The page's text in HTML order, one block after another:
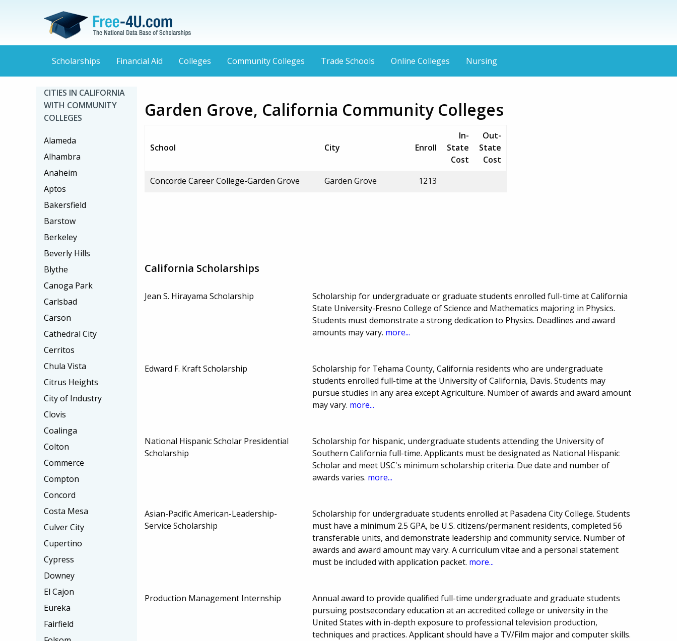
Scholarships Financial Aid Colleges Community Colleges Trade Schools Online Colleges Nursing
Garden Grove, California Community Colleges
School City Enroll
In-
State
Cost
Out-
State
Cost
Concorde Career College-Garden Grove
Garden Grove 1213
California Scholarships
Jean S. Hirayama Scholarship
Scholarship for undergraduate or graduate students enrolled full-time at California
State University-Fresno College of Science and Mathematics majoring in Physics.
Students must demonstrate a strong dedication to Physics. Deadlines and award
amounts may vary. more...
Edward F. Kraft Scholarship
Scholarship for Tehama County, California residents who are undergraduate
students enrolled full-time at the University of California, Davis. Students may
pursue studies in any area except Agriculture. Number of awards and award amount
may vary. more...
National Hispanic Scholar Presidential
Scholarship
Scholarship for hispanic, undergraduate students attending the University of
Southern California full-time. Applicants must be designated as National Hispanic
Scholar and meet USC's minimum scholarship criteria. Due date and number of
awards varies. more...
Asian-Pacific American-Leadership-
Service Scholarship
Scholarship for undergraduate students enrolled at Pasadena City College. Students
must have a minimum 2.5 GPA, be U.S. citizens/permanent residents, completed 56
transferable units, and demonstrate leadership and community service. Number of
awards and award amount may vary. A curriculum vitae and a personal statement
must be included with application packet. more...
Production Management Internship
Annual award to provide qualified full-time undergraduate and graduate students
pursuing postsecondary education at an accredited college or university in the
United States with in-depth exposure to professional television production,
techniques and practices. Applicant should have a TV/Film major and computer skills.
CITIES IN CALIFORNIA
WITH COMMUNITY
COLLEGES
Alameda
Alhambra
Anaheim
Aptos
Bakersfield
Barstow
Berkeley
Beverly Hills
Blythe
Canoga Park
Carlsbad
Carson
Cathedral City
Cerritos
Chula Vista
Citrus Heights
City of Industry
Clovis
Coalinga
Colton
Commerce
Compton
Concord
Costa Mesa
Culver City
Cupertino
Cypress
Downey
El Cajon
Eureka
Fairfield